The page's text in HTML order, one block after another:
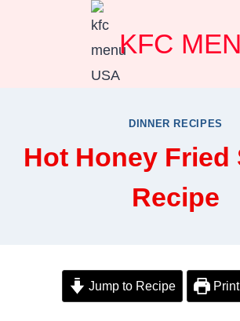
KFC
DINNER RECIPES
Hot Honey Fried
Recipe
Jump to Recipe